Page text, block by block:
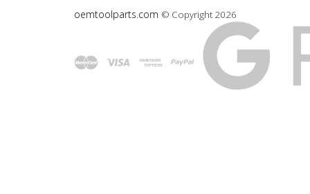
oemtoolparts.com © Copyright 2026